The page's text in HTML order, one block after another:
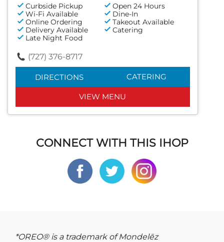
Curbside Pickup
Open 24 Hours
Wi-Fi Available
Dine-In
Online Ordering
Takeout Available
Delivery Available
Catering
Late Night Food
(727) 376-8717
DIRECTIONS CATERING
VIEW MENU
CONNECT WITH THIS IHOP
*OREO® is a trademark of Mondelēz